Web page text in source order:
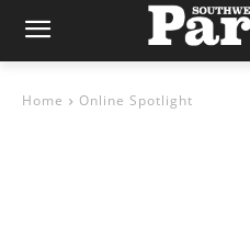
Home Online Spotlight